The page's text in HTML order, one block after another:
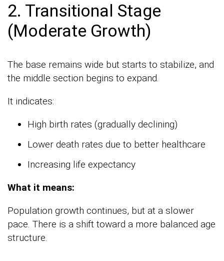
2. Transitional Stage
(Moderate Growth)
The base remains wide but starts to stabilize, and
the middle section begins to expand.
It indicates:
High birth rates (gradually declining)
Lower death rates due to better healthcare
Increasing life expectancy
What it means:
Population growth continues, but at a slower
pace. There is a shift toward a more balanced age
structure.